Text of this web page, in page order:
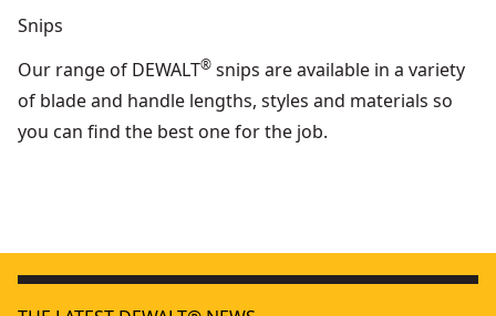
Snips
Our range of DEWALT® snips are available in a variety
of blade and handle lengths, styles and materials so
you can find the best one for the job.